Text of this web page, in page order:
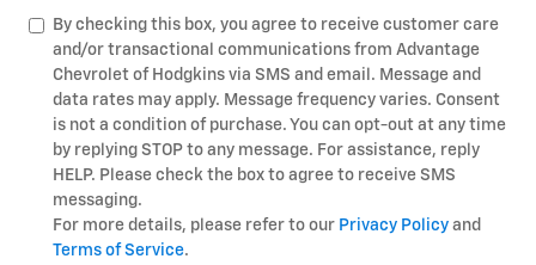
By checking this box, you agree to receive customer care
and/or transactional communications from Advantage
Chevrolet of Hodgkins via SMS and email. Message and
data rates may apply. Message frequency varies. Consent
is not a condition of purchase. You can opt-out at any time
by replying STOP to any message. For assistance, reply
HELP. Please check the box to agree to receive SMS
messaging.
For more details, please refer to our Privacy Policy and
Terms of Service.